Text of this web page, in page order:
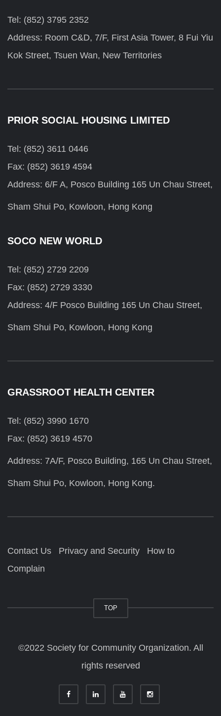
Tel: (852) 3795 2352
Address: Room C&D, 7/F, First Asia Tower, 8 Fui Yiu
Kok Street, Tsuen Wan, New Territories
PRIOR SOCIAL HOUSING LIMITED
Tel: (852) 3611 0446
Fax: (852) 3619 4594
Address: 6/F A, Posco Building 165 Un Chau Street,
Sham Shui Po, Kowloon, Hong Kong
SOCO NEW WORLD
Tel: (852) 2729 2209
Fax: (852) 2729 3330
Address: 4/F Posco Building 165 Un Chau Street,
Sham Shui Po, Kowloon, Hong Kong
GRASSROOT HEALTH CENTER
Tel: (852) 3990 1670
Fax: (852) 3619 4570
Address: 7A/F, Posco Building, 165 Un Chau Street,
Sham Shui Po, Kowloon, Hong Kong.
Contact Us Privacy and Security
How to
Complain
TOP
©2022 Society for Community Organization. All
rights reserved